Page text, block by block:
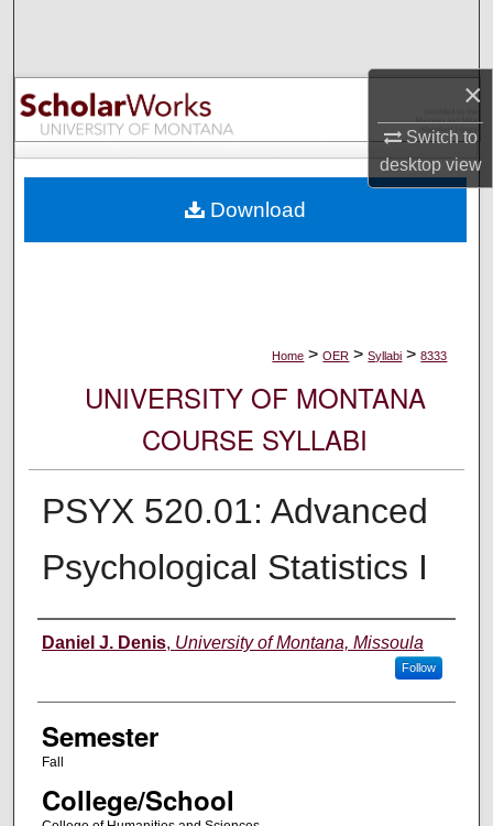
×
Switch to
desktopview
Browse Collections
My Account
Digital Commons Network™
Home > OER > Syllabi > 8333
UNIVERSITY OF MONTANA
COURSE SYLLABI
PSYX 520.01: Advanced
Psychological Statistics I
Instructor
Daniel J. Denis, University of Montana, Missoula
Follow
Semester
Fall
College/School
Download